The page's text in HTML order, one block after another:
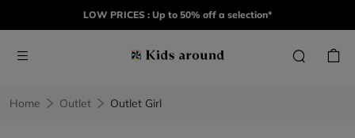
LOW PRICES : Up to 50% off a selection*
Home Outlet Outlet Girl